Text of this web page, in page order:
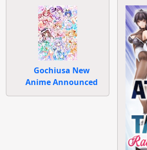
Gochiusa New
Anime Announced